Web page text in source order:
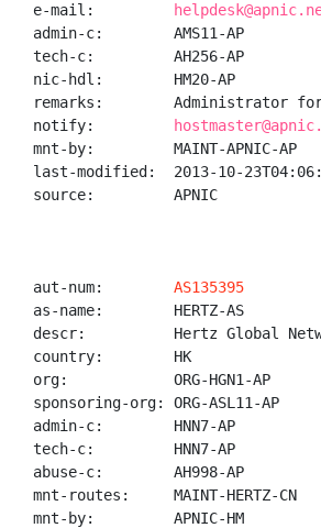
e-mail:
admin-c:        AMS11-AP
tech-c:         AH256-AP
nic-hdl:        HM20-AP
remarks:        Administrator for
notify:
mnt-by:         MAINT-APNIC-AP
last-modified:  2013-10-
source:         APNIC
aut-num: AS135395
as-name:        HERTZ-AS
descr:          Hertz Global
country:        HK
org:            ORG-HGN1-AP
sponsoring-org: ORG-ASL11-AP
admin-c:        HNN7-AP
tech-c:         HNN7-AP
abuse-c:        AH998-AP
mnt-routes:     MAINT-HERTZ-CN
mnt-by:         APNIC-HM